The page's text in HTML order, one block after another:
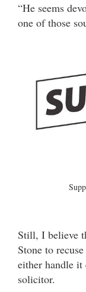
“He seems
one of those
Still, I believe
Stone to
either handle
solicitor.